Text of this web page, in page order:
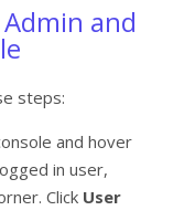
and
steps:
and hover
in user,
Click User